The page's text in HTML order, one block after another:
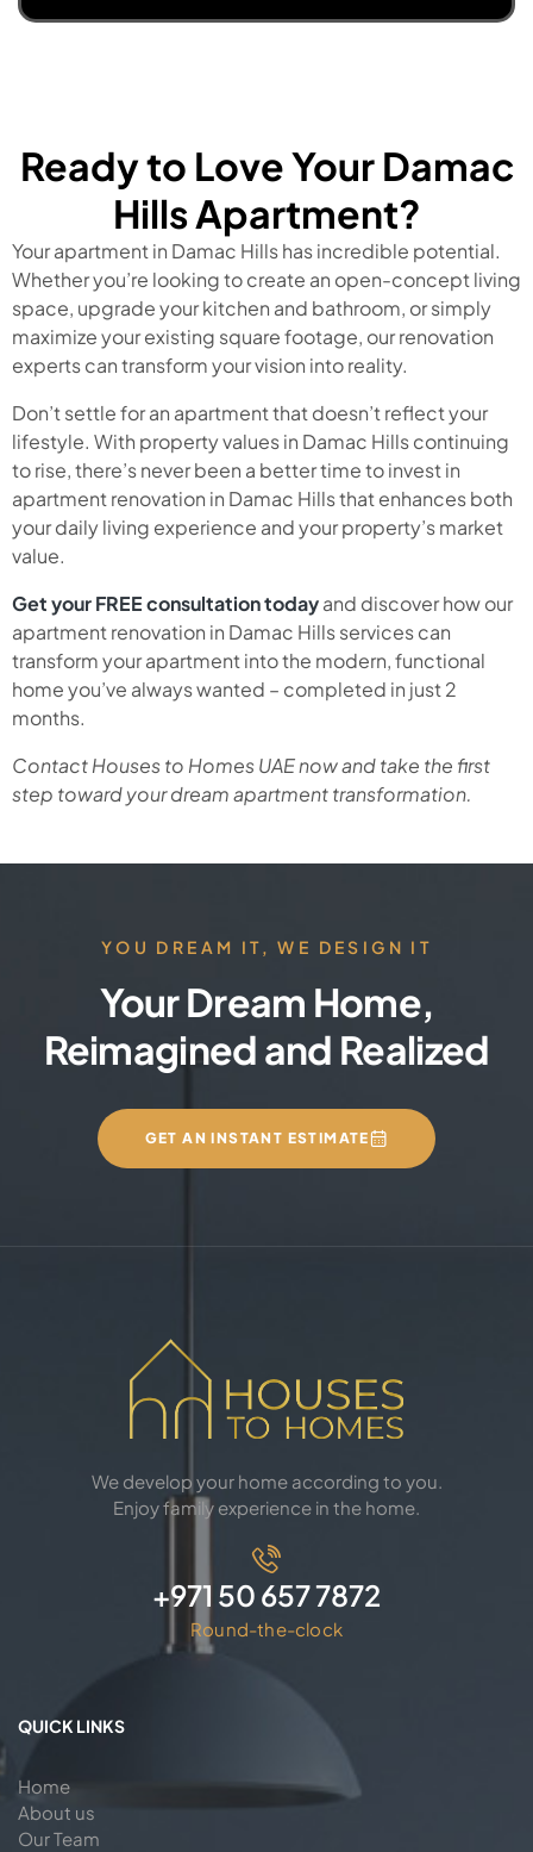
Ready to Love Your Damac
Hills Apartment?
Your apartment in Damac Hills has incredible potential.
Whether you’re looking to create an open-concept living
space, upgrade your kitchen and bathroom, or simply
maximize your existing square footage, our renovation
experts can transform your vision into reality.
Don’t settle for an apartment that doesn’t reflect your
lifestyle. With property values in Damac Hills continuing
to rise, there’s never been a better time to invest in
apartment renovation in Damac Hills that enhances both
your daily living experience and your property’s market
value.
Get your FREE consultation todayand discover how our
apartment renovation in Damac Hills services can
transform your apartment into the modern, functional
home you’ve always wanted – completed in just 2
months.
Contact Houses to Homes UAE now and take the first
step toward your dream apartment transformation.
YOU DREAM IT, WE DESIGN IT
Your Dream Home,
Reimagined and Realized
GET AN INSTANT ESTIMATE
We develop your home according to you.
Enjoy family experience in the home.
+971 50 657 7872
Round-the-clock
QUICK LINKS
Home
About us
Our Team